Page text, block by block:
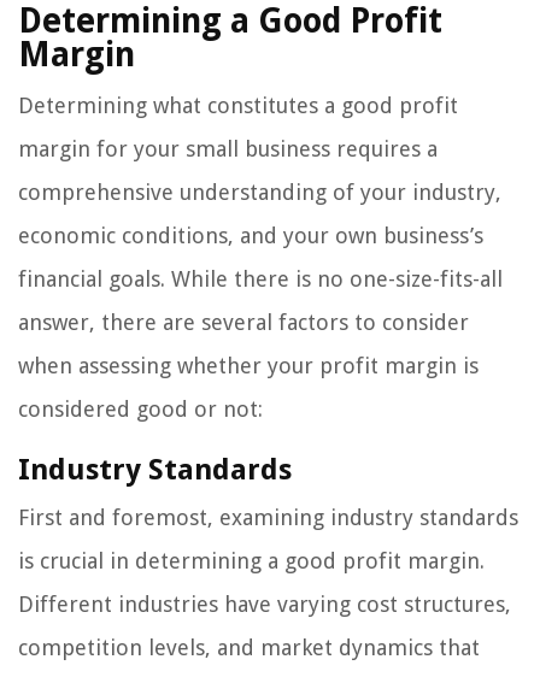
Determining a Good Profit
Margin
Determining what constitutes a good profit
margin for your small business requires a
comprehensive understanding of your industry,
economic conditions, and your own business’s
financial goals. While there is no one-size-fits-all
answer, there are several factors to consider
when assessing whether your profit margin is
considered good or not:
Industry Standards
First and foremost, examining industry standards
is crucial in determining a good profit margin.
Different industries have varying cost structures,
competition levels, and market dynamics that